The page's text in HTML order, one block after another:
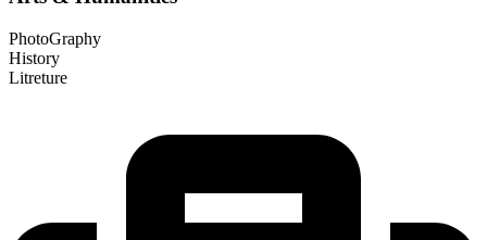
PhotoGraphy
History
Litreture